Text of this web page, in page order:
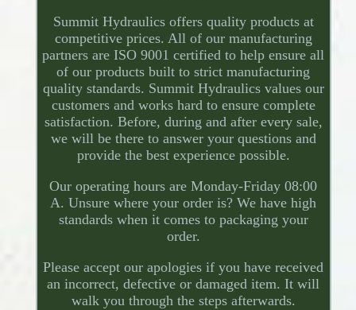
Summit Hydraulics offers quality products at
competitive prices. All of our manufacturing
partners are ISO 9001 certified to help ensure all
of our products built to strict manufacturing
quality standards. Summit Hydraulics values our
customers and works hard to ensure complete
satisfaction. Before, during and after every sale,
we will be there to answer your questions and
provide the best experience possible.
Our operating hours are Monday-Friday 08:00
A. Unsure where your order is? We have high
standards when it comes to packaging your
order.
Please accept our apologies if you have received
an incorrect, defective or damaged item. It will
walk you through the steps afterwards.